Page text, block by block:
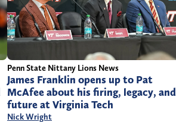
Penn State Nittany Lions News
James Franklin opens up to Pat
McAfee about his firing, legacy, and
future at Virginia Tech
Nick Wright